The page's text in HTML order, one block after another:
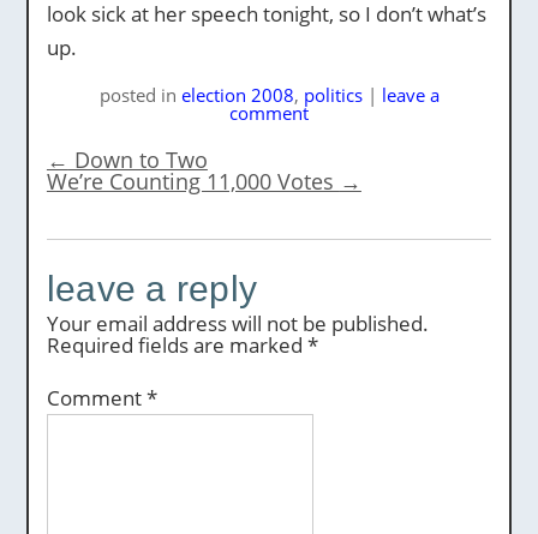
look sick at her speech tonight, so I don’t what’s
up.
posted in election 2008, politics | leave a
comment
← Down to Two
We’re Counting 11,000 Votes →
leave a reply
Your email address will not be published.
Required fields are marked *
Comment*